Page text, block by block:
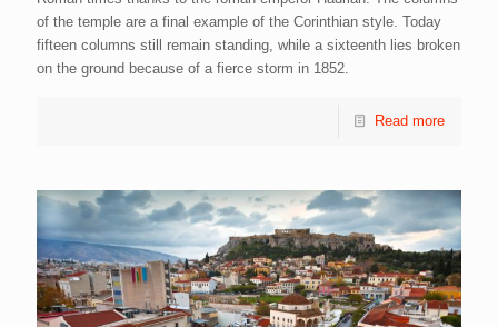
of the temple are a final example of the Corinthian style. Today
fifteen columns still remain standing, while a sixteenth lies broken
on the ground because of a fierce storm in 1852.
Read more